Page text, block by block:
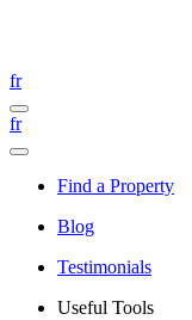
fr
fr
Find a Property
Blog
Testimonials
Useful Tools